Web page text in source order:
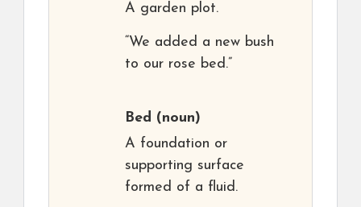
A garden plot.
“We added a new bush
to our rose bed.”
Bed (noun)
A foundation or
supporting surface
formed of a fluid.